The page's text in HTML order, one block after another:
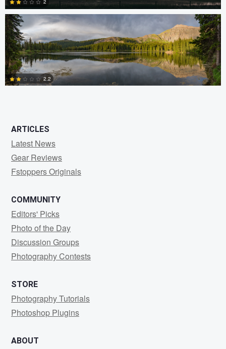
0
2
2.2
ARTICLES
Latest News
Gear Reviews
Fstoppers Originals
COMMUNITY
Editors' Picks
Photo of the Day
Discussion Groups
Photography Contests
STORE
Photography Tutorials
Photoshop Plugins
ABOUT